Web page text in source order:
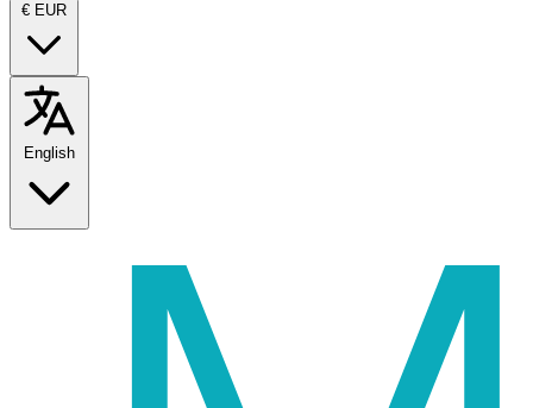
€ EUR
English